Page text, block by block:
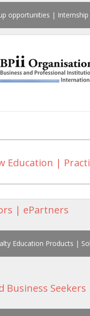
opportunities | Internship
Education |
| ePartners
Education Products |
Business Seekers